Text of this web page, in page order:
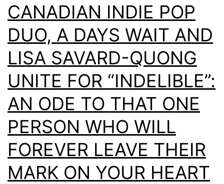
CANADIAN INDIE POP
DUO, A DAYS WAIT AND
LISA SAVARD-QUONG
UNITE FOR “INDELIBLE”:
AN ODE TO THAT ONE
PERSON WHO WILL
FOREVER LEAVE THEIR
MARK ON YOUR HEART